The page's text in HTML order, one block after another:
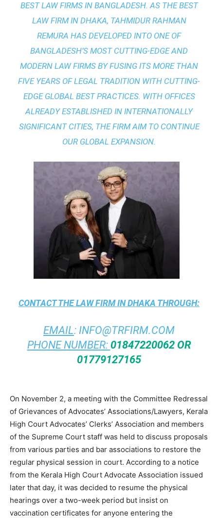
BEST LAW FIRMS IN BANGLADESH. AS THEBEST
LAW FIRM IN DHAKA, TAHMIDUR RAHMAN
REMURA HAS DEVELOPED INTO ONE OF
BANGLADESH’S MOST CUTTING-EDGE AND
MODERN LAW FIRMS BY FUSING ITS MORE THAN
FIVE YEARS OF LEGAL TRADITION WITH CUTTING-
EDGE GLOBAL BEST PRACTICES. WITH OFFICES
ALREADY ESTABLISHED IN INTERNATIONALLY
SIGNIFICANT CITIES, THE FIRM AIM TO CONTINUE
OUR GLOBAL EXPANSION.
CONTACT THELAW FIRM IN DHAKA THROUGH:
EMAIL: INFO@TRFIRM.COM
PHONE NUMBER: 01847220062 OR
01779127165
On November 2, a meeting with the Committee Redressal
of Grievances of Advocates’ Associations/Lawyers, Kerala
High Court Advocates’ Clerks’ Association and members
of the Supreme Court staff was held to discuss proposals
from various parties and bar associations to restore the
regular physical session in court. According to a notice
from the Kerala High Court Advocate Association issued
later that day, it was decided to resume the physical
hearings over a two-week period but insist on
vaccination certificates for anyone entering the